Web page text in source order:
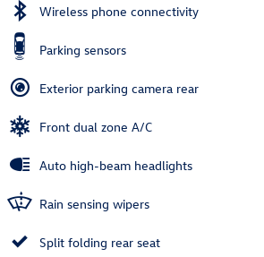
Wireless phone connectivity
Parking sensors
Exterior parking camera rear
Front dual zone A/C
Auto high-beam headlights
Rain sensing wipers
Split folding rear seat